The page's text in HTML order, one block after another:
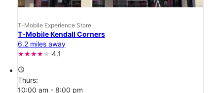
T-Mobile Experience Store
T-Mobile Kendall Corners
6.2 miles away
4.1
access_time
Thurs:
10:00 am - 8:00 pm